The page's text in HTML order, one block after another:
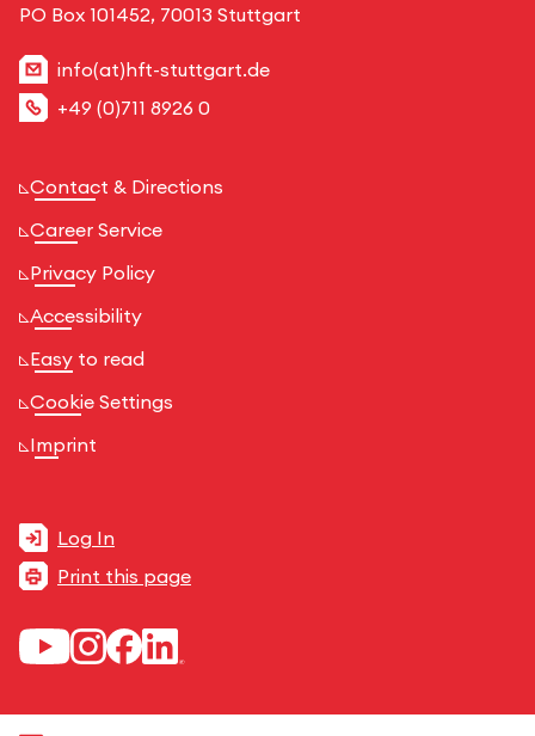
PO Box 101452, 70013 Stuttgart
info(at)hft-stuttgart.de
+49 (0)711 8926 0
Contact & Directions
Career Service
Privacy Policy
Accessibility
Easy to read
Cookie Settings
Imprint
Log In
Print this page